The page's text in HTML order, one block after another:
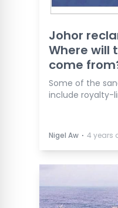
Johor
Where will
come
Some of the
include royalty-
Nigel Aw ⋅ 4 years